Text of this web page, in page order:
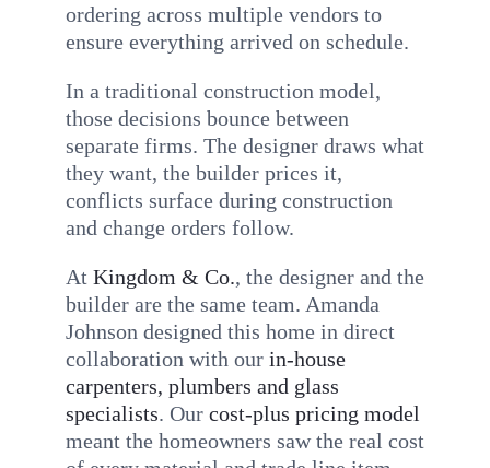
ordering across multiple vendors to
ensure everything arrived on schedule.
In a traditional construction model,
those decisions bounce between
separate firms. The designer draws what
they want, the builder prices it,
conflicts surface during construction
and change orders follow.
At Kingdom & Co., the designer and the
builder are the same team. Amanda
Johnson designed this home in direct
collaboration with our in-house
carpenters, plumbers and glass
specialists. Our cost-plus pricing model
meant the homeowners saw the real cost